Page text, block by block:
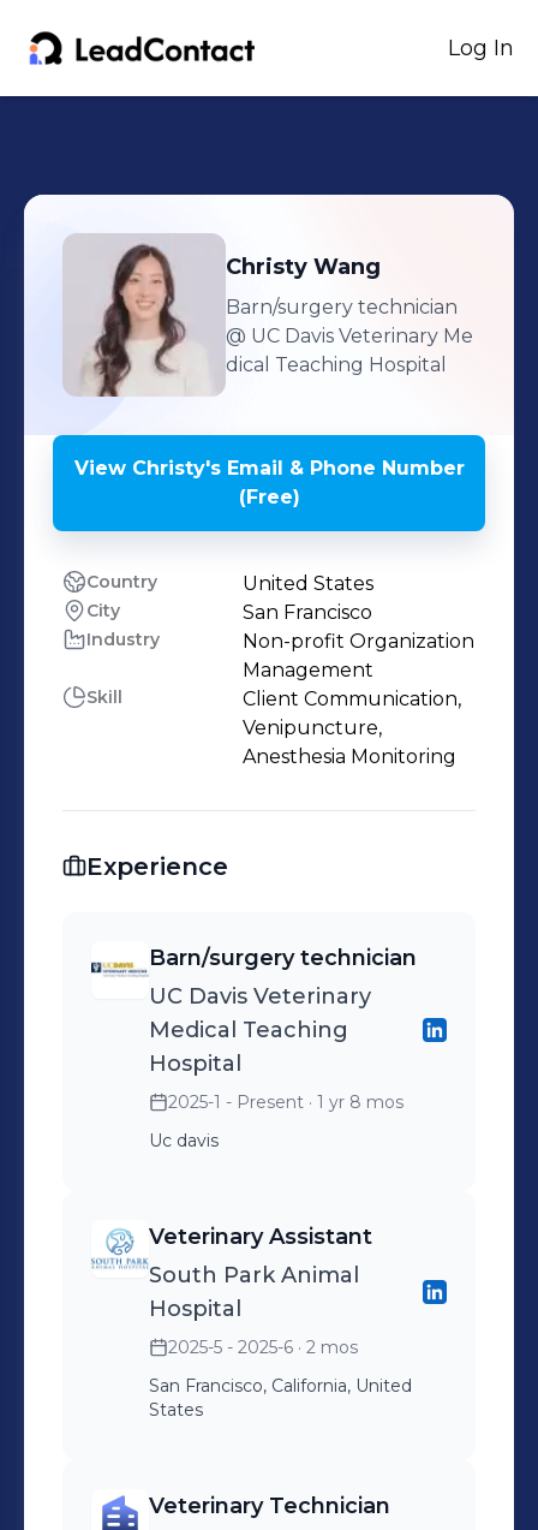
Log In
Christy Wang
Barn/surgery technician
@ UC Davis Veterinary Me
dical Teaching Hospital
View Christy'sEmail & Phone Number
(Free)
Country United States
City San Francisco
Industry
Non-profit Organization
Management
Skill
Client Communication,
Venipuncture,
Anesthesia Monitoring
Experience
Barn/surgery technician
UC Davis Veterinary
Medical Teaching
Hospital
2025-1 - Present · 1 yr 8 mos
Uc davis
Veterinary Assistant
South Park Animal
Hospital
2025-5 - 2025-6 · 2 mos
San Francisco, California, United
States
Veterinary Technician